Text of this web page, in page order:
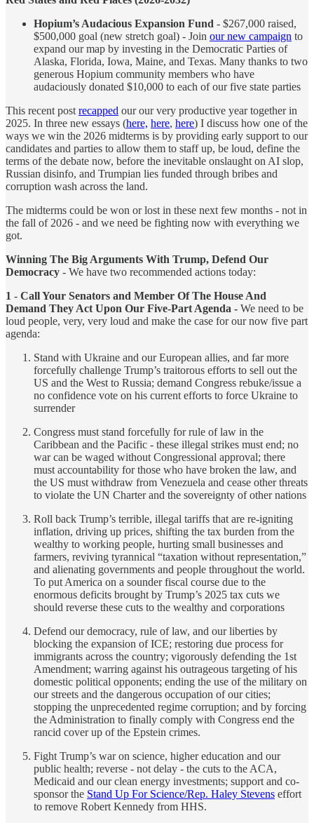
Hopium’s Audacious Expansion Fund - $267,000 raised,
$500,000 goal (new stretch goal) - Join our new campaign to
expand our map by investing in the Democratic Parties of
Alaska, Florida, Iowa, Maine, and Texas. Many thanks to two
generous Hopium community members who have
audaciously donated $10,000 to each of our five state parties
This recent post recapped our our very productive year together in
2025. In three new essays (here, here, here) I discuss how one of the
ways we win the 2026 midterms is by providing early support to our
candidates and parties to allow them to staff up, be loud, define the
terms of the debate now, before the inevitable onslaught on AI slop,
Russian disinfo, and Trumpian lies funded through bribes and
corruption wash across the land.
The midterms could be won or lost in these next few months - not in
the fall of 2026 - and we need be fighting now with everything we
got.
Winning The Big Arguments With Trump, Defend Our
Democracy - We have two recommended actions today:
1 - Call Your Senators and Member Of The House And
Demand They Act Upon Our Five-Part Agenda - We need to be
loud people, very, very loud and make the case for our now five part
agenda:
Stand with Ukraine and our European allies, and far more
forcefully challenge Trump’s traitorous efforts to sell out the
US and the West to Russia; demand Congress rebuke/issue a
no confidence vote on his current efforts to force Ukraine to
surrender
Congress must stand forcefully for rule of law in the
Caribbean and the Pacific - these illegal strikes must end; no
war can be waged without Congressional approval; there
must accountability for those who have broken the law, and
the US must withdraw from Venezuela and cease other threats
to violate the UN Charter and the sovereignty of other nations
Roll back Trump’s terrible, illegal tariffs that are re-igniting
inflation, driving up prices, shifting the tax burden from the
wealthy to working people, hurting small businesses and
farmers, reviving tyrannical “taxation without representation,”
and alienating governments and people throughout the world.
To put America on a sounder fiscal course due to the
enormous deficits brought by Trump’s 2025 tax cuts we
should reverse these cuts to the wealthy and corporations
Defend our democracy, rule of law, and our liberties by
blocking the expansion of ICE; restoring due process for
immigrants across the country; vigorously defending the 1st
Amendment; warring against his outrageous targeting of his
domestic political opponents; ending the use of the military on
our streets and the dangerous occupation of our cities;
stopping the unprecedented regime corruption; and by forcing
the Administration to finally comply with Congress end the
rancid cover up of the Epstein crimes.
Fight Trump’s war on science, higher education and our
public health; reverse - not delay - the cuts to the ACA,
Medicaid and our clean energy investments; support and co-
sponsor the Stand Up For Science/Rep. Haley Stevens effort
to remove Robert Kennedy from HHS.